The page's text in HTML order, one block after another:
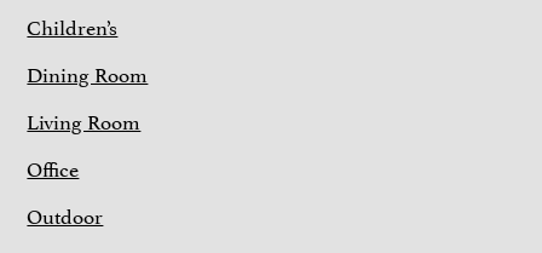
Children’s
Dining Room
Living Room
Office
Outdoor